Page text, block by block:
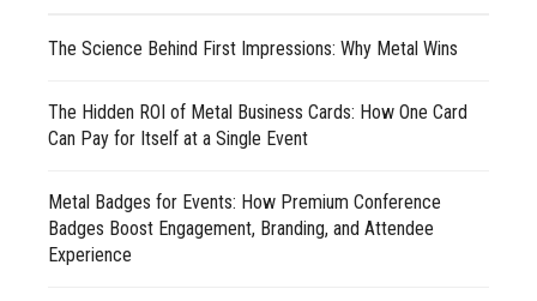
The Science Behind First Impressions: Why Metal Wins
The Hidden ROI of Metal Business Cards: How One Card
Can Pay for Itself at a Single Event
Metal Badges for Events: How Premium Conference
Badges Boost Engagement, Branding, and Attendee
Experience